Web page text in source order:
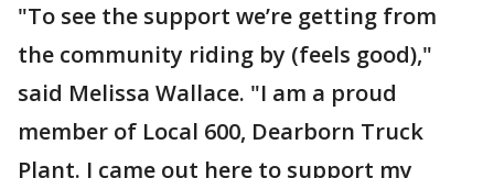
"To see the support we’re getting from
the community riding by (feels good),"
said Melissa Wallace. "I am a proud
member of Local 600, Dearborn Truck
Plant. I came out here to support my